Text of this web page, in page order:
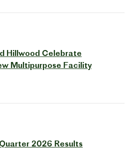
Hillwood Celebrate
Multipurpose Facility
2026 Results